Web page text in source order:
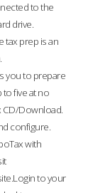
to the
drive.
tax prep is an
you to prepare
to five at no
CD/Download.
configure.
with
to your